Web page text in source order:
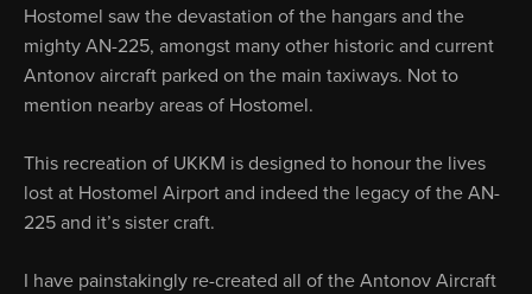
Hostomel saw the devastation of the hangars and the
mighty AN-225, amongst many other historic and current
Antonov aircraft parked on the main taxiways. Not to
mention nearby areas of Hostomel.
This recreation of UKKM is designed to honour the lives
lost at Hostomel Airport and indeed the legacy of the AN-
225 and it’s sister craft.
I have painstakingly re-created all of the Antonov Aircraft